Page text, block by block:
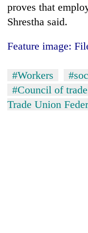
proves that
Shrestha said.
Feature image:
#Workers
#Council of
Trade Union